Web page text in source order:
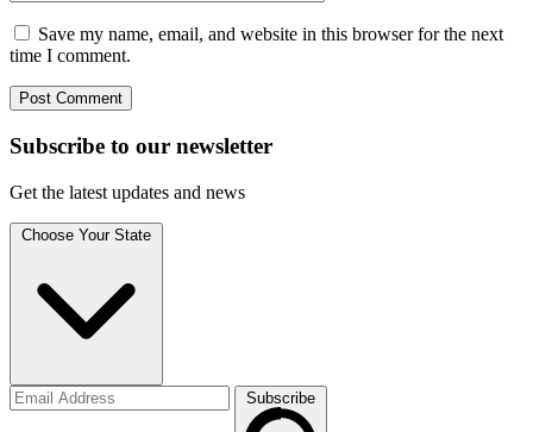
Save my name, email, and website in this browser for the next
time I comment.
Subscribe to our newsletter
Get the latest updates and news
Choose Your State
Subscribe